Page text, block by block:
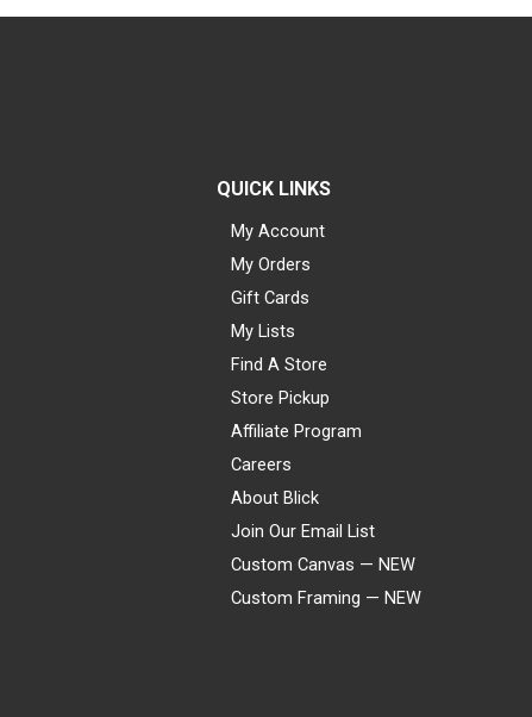
QUICK LINKS
My Account
My Orders
Gift Cards
My Lists
Find A Store
Store Pickup
Affiliate Program
Careers
About Blick
Join Our Email List
Custom Canvas — NEW
Custom Framing — NEW